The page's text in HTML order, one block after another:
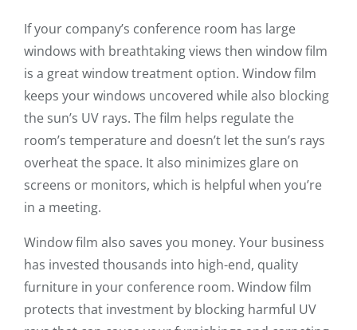
If your company’s conference room has large
windows with breathtaking views then window film
is a great window treatment option. Window film
keeps your windows uncovered while also blocking
the sun’s UV rays. The film helps regulate the
room’s temperature and doesn’t let the sun’s rays
overheat the space. It also minimizes glare on
screens or monitors, which is helpful when you’re
in a meeting.
Window film also saves you money. Your business
has invested thousands into high-end, quality
furniture in your conference room. Window film
protects that investment by blocking harmful UV